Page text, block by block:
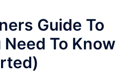
Guide To
Need To Know